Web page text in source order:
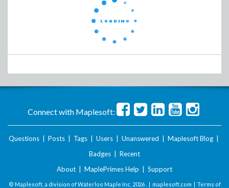
Connect with Maplesoft:
Questions Posts Tags Users Unanswered Maplesoft Blog
Badges
Recent
About
MaplePrimes Help Support
© Maplesoft, a division of Waterloo Maple Inc. 2026 . | maplesoft.com | Terms of